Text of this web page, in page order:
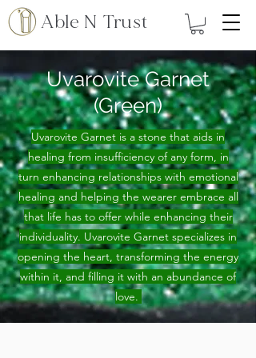
Able N Trust
Uvarovite Garnet
(Green)
Uvarovite Garnet is a stone that aids in
healing from insufficiency of any form, in
turn enhancing relationships with emotional
healing and helping the wearer embrace all
that life has to offer while enhancing their
individuality. Uvarovite Garnet specializes in
opening the heart, transforming the energy
within it, and filling it with an abundance of
love.